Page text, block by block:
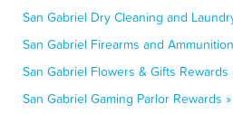
San Gabriel Dry Cleaning and
San Gabriel Firearms and
San Gabriel Flowers & Gifts Rewards
San Gabriel Gaming Parlor Rewards »